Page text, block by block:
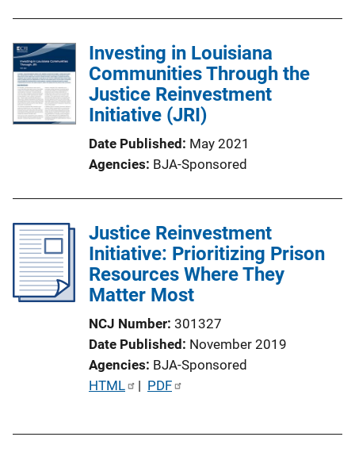
Investing in Louisiana
Communities Through the
Justice Reinvestment
Initiative (JRI)
Date Published May 2021
Agencies BJA-Sponsored
Justice Reinvestment
Initiative: Prioritizing Prison
Resources Where They
Matter Most
NCJ Number 301327
Date Published November 2019
Agencies BJA-Sponsored
P
HTML | PDF